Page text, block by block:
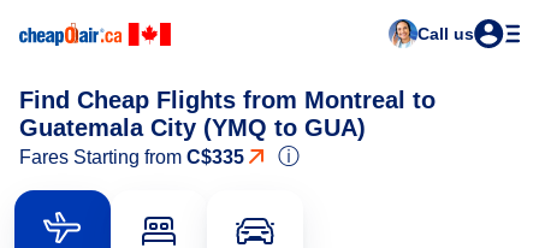
Call us
Find Cheap Flights from Montreal to
Guatemala City (YMQ to GUA)
Fares Starting from C$335 ⓘ